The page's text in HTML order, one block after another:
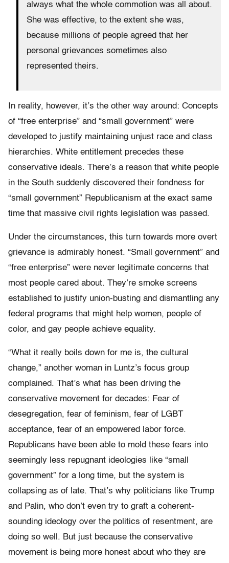
always what the whole commotion was all about.
She was effective, to the extent she was,
because millions of people agreed that her
personal grievances sometimes also
represented theirs.
In reality, however, it’s the other way around: Concepts
of “free enterprise” and “small government” were
developed to justify maintaining unjust race and class
hierarchies. White entitlement precedes these
conservative ideals. There’s a reason that white people
in the South suddenly discovered their fondness for
“small government” Republicanism at the exact same
time that massive civil rights legislation was passed.
Under the circumstances, this turn towards more overt
grievance is admirably honest. “Small government” and
“free enterprise” were never legitimate concerns that
most people cared about. They’re smoke screens
established to justify union-busting and dismantling any
federal programs that might help women, people of
color, and gay people achieve equality.
“What it really boils down for me is, the cultural
change,” another woman in Luntz’s focus group
complained. That’s what has been driving the
conservative movement for decades: Fear of
desegregation, fear of feminism, fear of LGBT
acceptance, fear of an empowered labor force.
Republicans have been able to mold these fears into
seemingly less repugnant ideologies like “small
government” for a long time, but the system is
collapsing as of late. That’s why politicians like Trump
and Palin, who don’t even try to graft a coherent-
sounding ideology over the politics of resentment, are
doing so well. But just because the conservative
movement is being more honest about who they are